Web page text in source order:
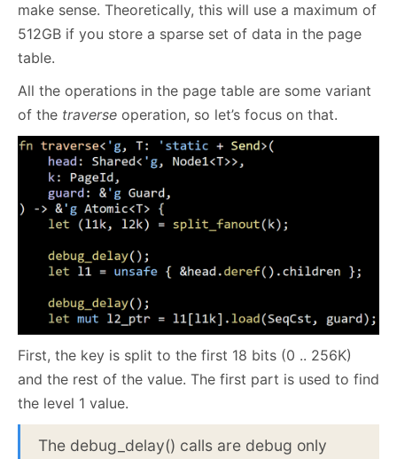
make sense. Theoretically, this will use a maximum of
512GB if you store a sparse set of data in the page
table.
All the operations in the page table are some variant
of the traverse operation, so let’s focus on that.
First, the key is split to the first 18 bits (0 .. 256K)
and the rest of the value. The first part is used to find
the level 1 value.
The debug_delay() calls are debug only